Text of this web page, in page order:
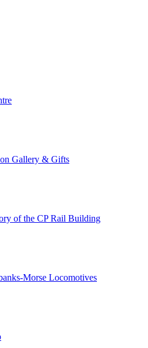
Gallery & Gifts
of the CP Rail Building
Morse Locomotives